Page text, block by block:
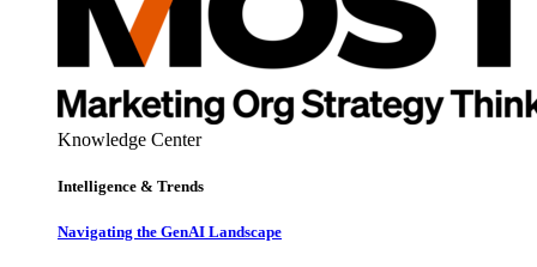
Knowledge Center
Intelligence & Trends
Navigating the GenAI Landscape